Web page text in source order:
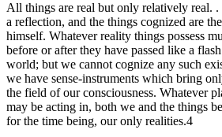
All things are real but only relatively real.
a reflection, and the things cognized are
himself. Whatever reality things possess
before or after they have passed like a
world; but we cannot cognize any such
we have sense-instruments which bring
the field of our consciousness. Whatever
may be acting in, both we and the things
for the time being, our only realities.4